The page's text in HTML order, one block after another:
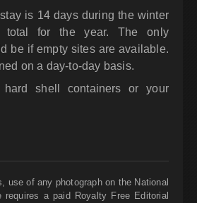
is 14 days during the winter
total for the year. The only
be if empty sites are available.
on a day-to-day basis.
shell containers or your
use of any photograph on the National
requires a paid Royalty Free Editorial